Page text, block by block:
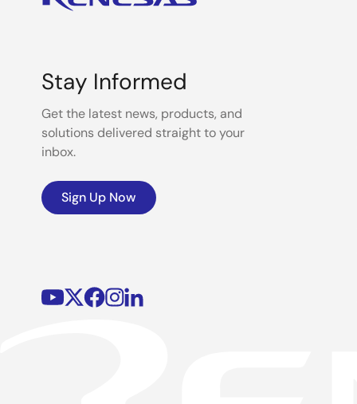
Stay Informed
Get the latest news, products, and
solutions delivered straight to your
inbox.
Sign Up Now